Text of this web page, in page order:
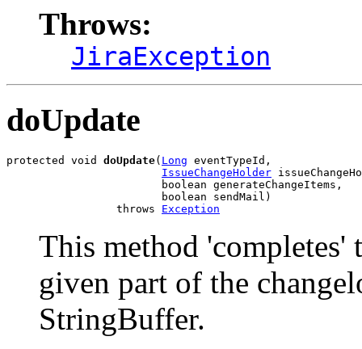
Throws:
JiraException
doUpdate
protected void doUpdate( Long eventTypeId,
IssueChangeHolder
                        boolean generateChangeItems,
                        boolean sendMail)
                 throws
Exception
This method 'completes'
given part of the
StringBuffer.